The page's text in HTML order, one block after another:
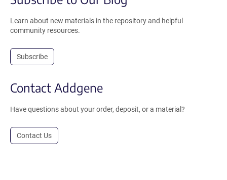
Learn about new materials in the repository and helpful
community resources.
Subscribe
Contact Addgene
Have questions about your order, deposit, or a material?
Contact Us